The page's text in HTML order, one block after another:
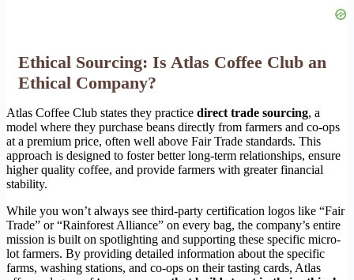
Ethical Sourcing: Is Atlas Coffee Club an
Ethical Company?
Atlas Coffee Club states they practice direct trade sourcing, a
model where they purchase beans directly from farmers and co-ops
at a premium price, often well above Fair Trade standards. This
approach is designed to foster better long-term relationships, ensure
higher quality coffee, and provide farmers with greater financial
stability.
While you won’t always see third-party certification logos like “Fair
Trade” or “Rainforest Alliance” on every bag, the company’s entire
mission is built on spotlighting and supporting these specific micro-
lot farmers. By providing detailed information about the specific
farms, washing stations, and co-ops on their tasting cards, Atlas